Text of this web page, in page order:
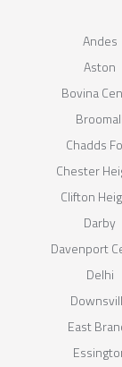
Andes
Aston
Bovina
Broomall
Chadds
Chester
Clifton
Darby
Davenport
Delhi
East